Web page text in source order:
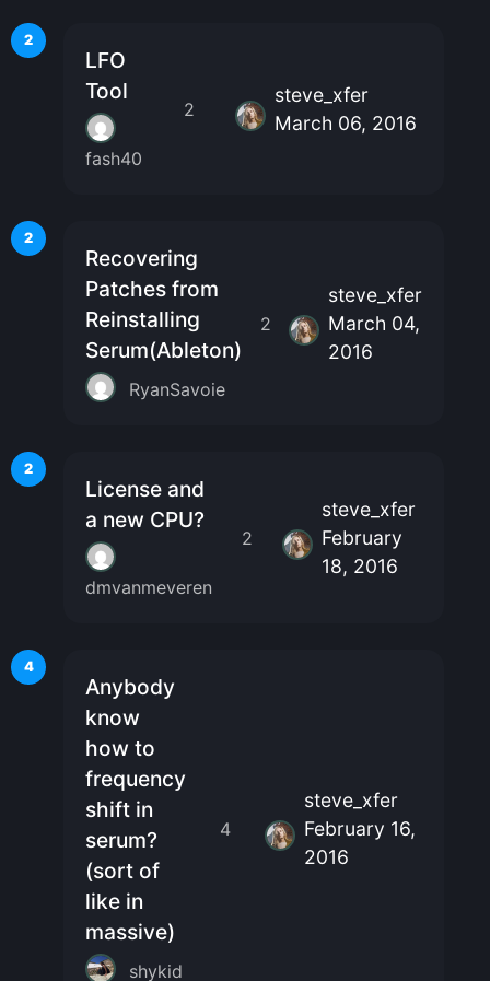
2
LFO
Tool
fash40
2
steve_xfer
March 06, 2016
2
Recovering
Patches from
Reinstalling
Serum(Ableton)
RyanSavoie
2
steve_xfer
March 04,
2016
2
License and
a new CPU?
dmvanmeveren
2
steve_xfer
February
18, 2016
4
Anybody
know
how to
frequency
shift in
serum?
(sort of
like in
massive)
shykid
4
steve_xfer
February 16,
2016